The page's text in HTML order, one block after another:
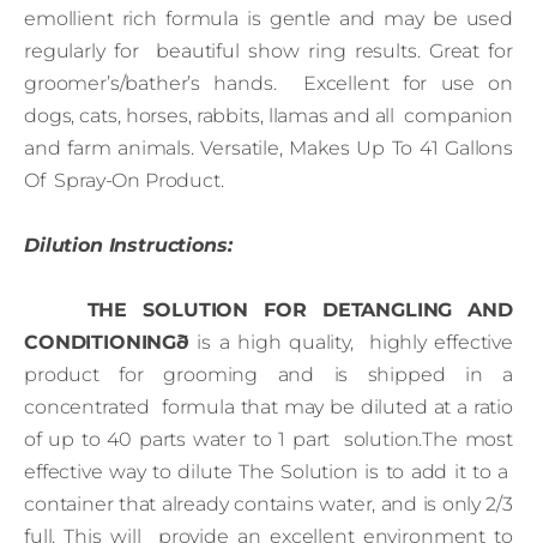
emollient rich formula is gentle and may be used
regularly for beautiful show ring results. Great for
groomer’s/bather’s hands. Excellent for use on
dogs, cats, horses, rabbits, llamas and all companion
and farm animals. Versatile, Makes Up To 41 Gallons
Of Spray-On Product.
Dilution Instructions:
THE SOLUTION FOR DETANGLING AND
CONDITIONINGð is a high quality, highly effective
product for grooming and is shipped in a
concentrated formula that may be diluted at a ratio
of up to 40 parts water to 1 part solution.The most
effective way to dilute The Solution is to add it to a
container that already contains water, and is only 2/3
full. This will provide an excellent environment to